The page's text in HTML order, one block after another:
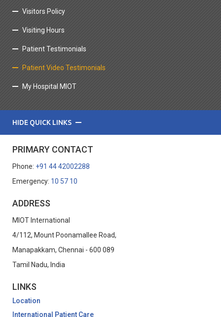
Visitors Policy
Visiting Hours
Patient Testimonials
Patient Video Testimonials
My Hospital MIOT
HIDE QUICK LINKS
PRIMARY CONTACT
Phone: +91 44 42002288
Emergency: 10 57 10
ADDRESS
MIOT International
4/112, Mount Poonamallee Road,
Manapakkam, Chennai - 600 089
Tamil Nadu, India
LINKS
Location
International Patient Care